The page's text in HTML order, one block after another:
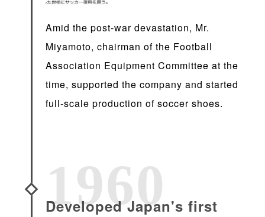
Amid the post-war devastation, Mr.
Miyamoto, chairman of the Football
Association Equipment Committee at the
time, supported the company and started
full-scale production of soccer shoes.
1960
Developed Japan's first